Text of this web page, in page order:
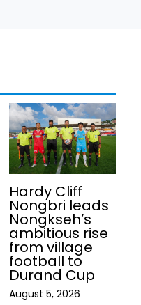
Hardy Cliff
Nongbri leads
Nongkseh’s
ambitious rise
from village
football to
Durand Cup
August 5, 2026